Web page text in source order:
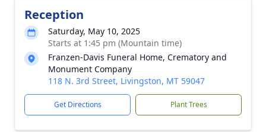
Reception
Saturday, May 10, 2025
Starts at 1:45 pm (Mountain time)
Franzen-Davis Funeral Home, Crematory and
Monument Company
118 N. 3rd Street, Livingston, MT 59047
Get Directions Plant Trees